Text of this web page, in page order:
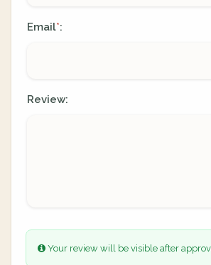
Email*:
Review:
Your review will be visible after